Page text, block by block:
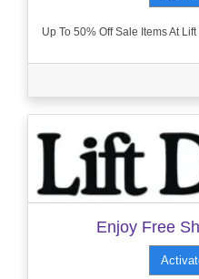
Up To 50% Off Sale Items At
Enjoy Free